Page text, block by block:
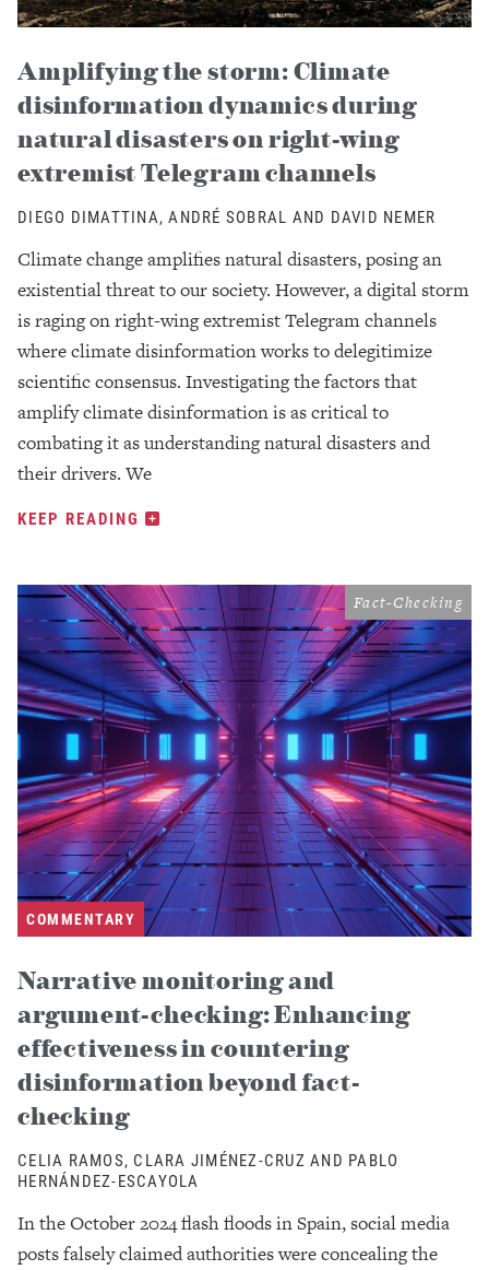
Amplifying the storm: Climate
disinformation dynamics during
natural disasters on right-wing
extremist Telegram channels
DIEGO DIMATTINA, ANDRÉ SOBRAL AND DAVID NEMER
Climate change amplifies natural disasters, posing an
existential threat to our society. However, a digital storm
is raging on right-wing extremist Telegram channels
where climate disinformation works to delegitimize
scientific consensus. Investigating the factors that
amplify climate disinformation is as critical to
combating it as understanding natural disasters and
their drivers. We
KEEP READING
COMMENTARY
Fact-Checking
Narrative monitoring and
argument-checking: Enhancing
effectiveness in countering
disinformation beyond fact-
checking
CELIA RAMOS, CLARA JIMÉNEZ-CRUZ AND PABLO
HERNÁNDEZ-ESCAYOLA
In the October 2024 flash floods in Spain, social media
posts falsely claimed authorities were concealing the